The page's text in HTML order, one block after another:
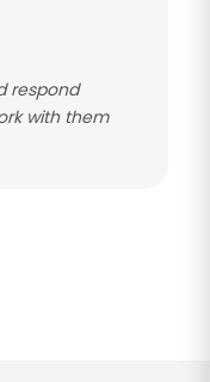
respond
with them